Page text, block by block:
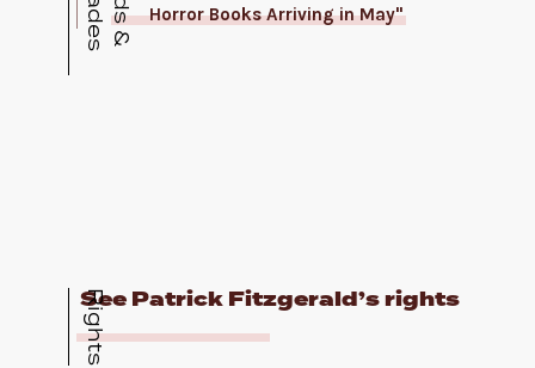
Horror Books Arriving in May"
Rights
See Patrick Fitzgerald’s rights